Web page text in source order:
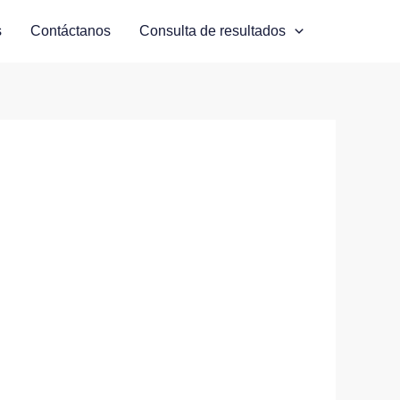
Contáctanos Consulta de resultados